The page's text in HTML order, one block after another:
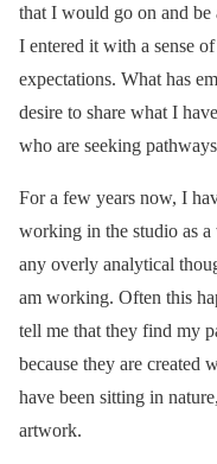
that I would go on and be
I entered it with a sense
expectations. What has
desire to share what I
who are seeking
For a few years now, I
working in the studio as
any overly analytical
am working. Often this
tell me that they find my
because they are created
have been sitting in
artwork.